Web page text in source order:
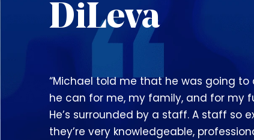
DiLeva
“Michael told me that he was going to
he can for me, my family, and for my
He’s surrounded by a staff. A staff so
they’re very knowledgeable,